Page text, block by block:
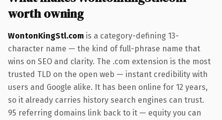
worth owning
WontonKingStl.com is a category-defining 13-
character name — the kind of full-phrase name that
wins on SEO and clarity. The .com extension is the most
trusted TLD on the open web — instant credibility with
users and Google alike. It has been online for 12 years,
so it already carries history search engines can trust.
95 referring domains link back to it — equity you can